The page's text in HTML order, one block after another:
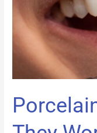
for
“Beach
Smile”?